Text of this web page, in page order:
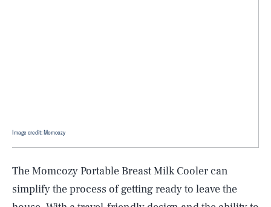
Image credit: Momcozy
The Momcozy Portable Breast Milk Cooler can
simplify the process of getting ready to leave the